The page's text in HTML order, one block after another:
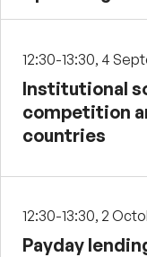
12:30-13:30, 4
Institutional
competition
countries
12:30-13:30, 2
Payday